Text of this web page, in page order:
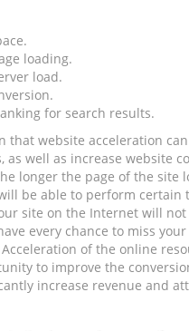
loading.
load.
for search results.
that website acceleration
as well as increase website
longer the page of the site
be able to perform certain
site on the Internet will not
every chance to miss your
of the online
to improve the
increase revenue and